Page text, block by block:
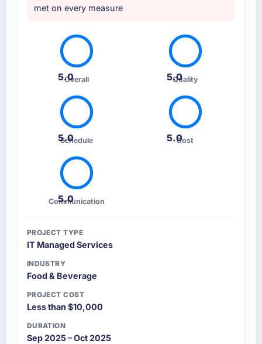
met on every measure
5.0
Overall 5.0
Quality
5.0
Schedule 5.0Cost
5.0
Communication
PROJECT TYPE
IT Managed Services
INDUSTRY
Food & Beverage
PROJECT COST
Less than $10,000
DURATION
Sep 2025 – Oct 2025